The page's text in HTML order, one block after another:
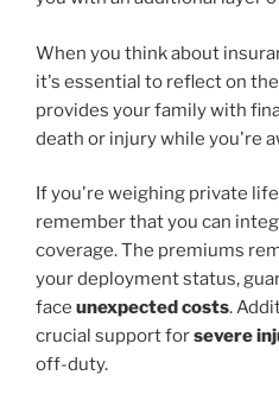
When you think about
it's essential to reflect on
provides your family with
death or injury while you're
If you're weighing private
remember that you can
coverage. The premiums
your deployment status,
face unexpected costs.
crucial support forsevere
off-duty.